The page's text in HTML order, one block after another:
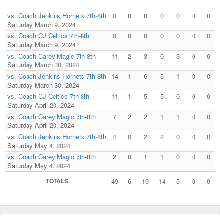
vs. Coach Jenkins Hornets 7th-8th
Saturday March 9, 2024
0 0 0 0 0 0 0
vs. Coach CJ Celtics 7th-8th
Saturday March 9, 2024
0 0 0 0 0 0 0
vs. Coach Carey Magic 7th-8th
Saturday March 30, 2024
11 2 3 0 3 0 0
vs. Coach Jenkins Hornets 7th-8th
Saturday March 30, 2024
14 1 6 5 1 0 0
vs. Coach CJ Celtics 7th-8th
Saturday April 20, 2024
11 1 5 5 0 0 0
vs. Coach Carey Magic 7th-8th
Saturday April 20, 2024
7 2 2 1 1 0 0
vs. Coach Jenkins Hornets 7th-8th
Saturday May 4, 2024
4 0 2 2 0 0 0
vs. Coach Carey Magic 7th-8th
Saturday May 4, 2024
2 0 1 1 0 0 0
TOTALS 49 6 19 14 5 0 0